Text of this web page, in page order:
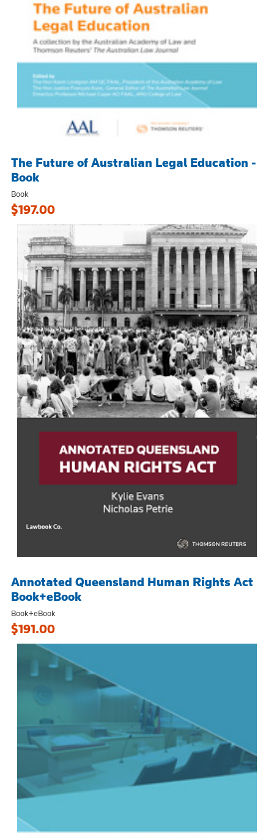
The Future of Australian Legal Education -
Book
Book
$197.00
Annotated Queensland Human Rights Act
Book+eBook
Book+eBook
$191.00